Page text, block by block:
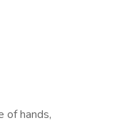
of hands,